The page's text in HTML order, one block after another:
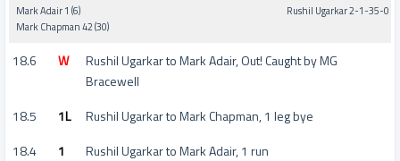
Mark Adair 1 (6)
Mark Chapman 42 (30)
Rushil Ugarkar 2-1-35-0
18.6 W
Rushil Ugarkar to Mark Adair, Out! Caught by MG
Bracewell
18.5
1L
Rushil Ugarkar to Mark Chapman, 1 leg bye
18.4
1
Rushil Ugarkar to Mark Adair, 1 run